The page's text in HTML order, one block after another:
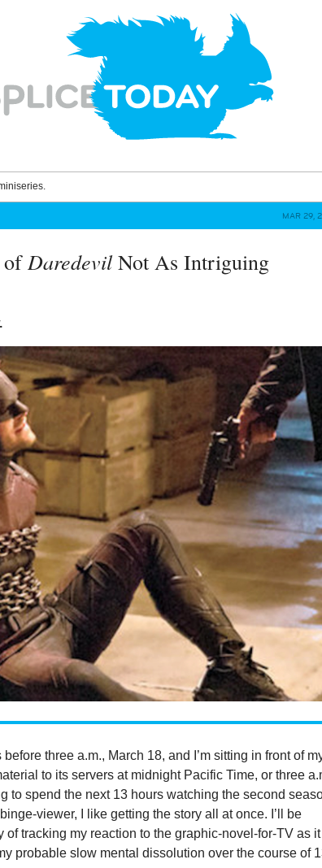
MAR 29,
ofDaredevilNot As Intriguing
before three a.m., March 18, and I’m sitting in front of
to its servers at midnight Pacific Time, or three
to spend the next 13 hours watching the second
viewer, I like getting the story all at once. I’ll be
of tracking my reaction to the graphic-novel-for-TV as it
probable slow mental dissolution over the course of